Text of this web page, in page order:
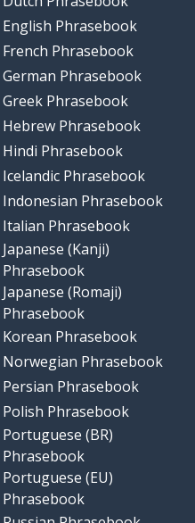
English Phrasebook
French Phrasebook
German Phrasebook
Greek Phrasebook
Hebrew Phrasebook
Hindi Phrasebook
Icelandic Phrasebook
Indonesian Phrasebook
Italian Phrasebook
Japanese (Kanji)
Phrasebook
Japanese (Romaji)
Phrasebook
Korean Phrasebook
Norwegian Phrasebook
Persian Phrasebook
Polish Phrasebook
Portuguese (BR)
Phrasebook
Portuguese (EU)
Phrasebook